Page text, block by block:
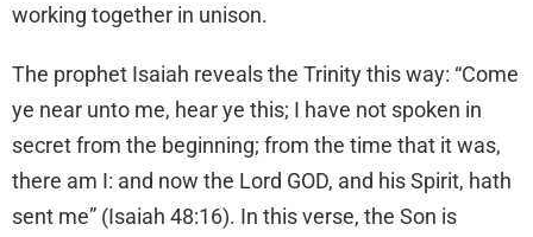
working together in unison.
The prophet Isaiah reveals the Trinity this way: “Come
ye near unto me, hear ye this; I have not spoken in
secret from the beginning; from the time that it was,
there am I: and now the Lord GOD, and his Spirit, hath
sent me” (Isaiah 48:16). In this verse, the Son is